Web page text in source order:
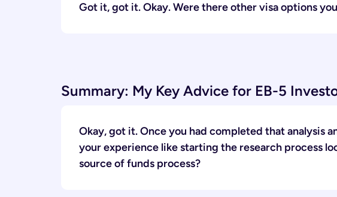
Got it, got it. Okay. Were there other visa options
Summary: My Key Advice for EB-5
Okay, got it. Once you had completed that analysis
your experience like starting the research process
source of funds process?